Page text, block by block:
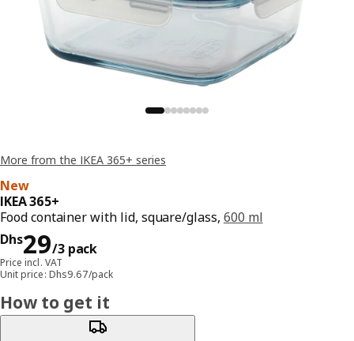
More from the IKEA 365+ series
New
IKEA 365+
Food container with lid, square/glass, 600 ml
Dhs29/3 pack
Price Dhs 29/3 pack
Price incl. VAT
Unit price: Dhs9.67/pack
How to get it